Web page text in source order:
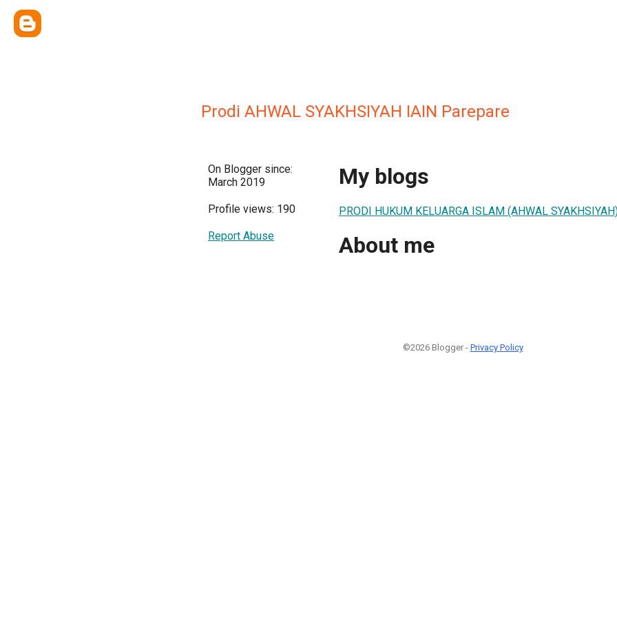
Prodi AHWAL SYAKHSIYAH IAIN Parepare
On Blogger since:
March 2019
Profile views: 190
Report Abuse
My blogs
PRODI HUKUM KELUARGA ISLAM (AHWAL
About me
©2026 Blogger - Privacy Policy